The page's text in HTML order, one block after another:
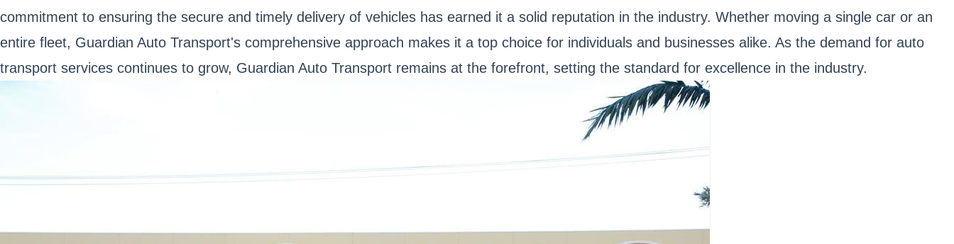
commitment to ensuring the secure and timely delivery of vehicles has earned it a solid reputation in the industry. Whether moving a single car or an
entire fleet, Guardian Auto Transport's comprehensive approach makes it a top choice for individuals and businesses alike. As the demand for auto
transport services continues to grow, Guardian Auto Transport remains at the forefront, setting the standard for excellence in the industry.